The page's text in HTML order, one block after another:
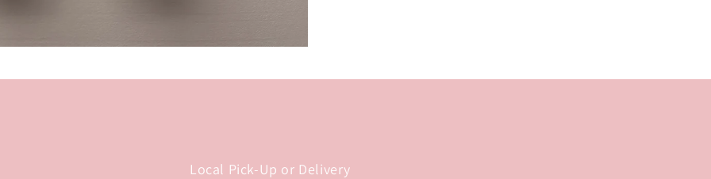
Local Pick-Up or Delivery